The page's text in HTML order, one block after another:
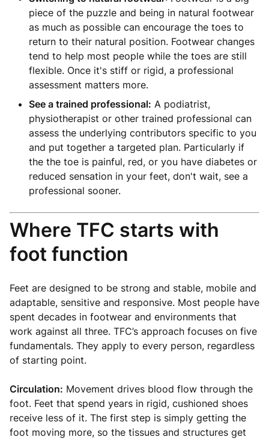
piece of the puzzle and being in natural footwear
as much as possible can encourage the toes to
return to their natural position. Footwear changes
tend to help most people while the toes are still
flexible. Once it's stiff or rigid, a professional
assessment matters more.
See a trained professional: A podiatrist,
physiotherapist or other trained professional can
assess the underlying contributors specific to you
and put together a targeted plan. Particularly if
the the toe is painful, red, or you have diabetes or
reduced sensation in your feet, don't wait, see a
professional sooner.
Where TFC starts with
foot function
Feet are designed to be strong and stable, mobile and
adaptable, sensitive and responsive. Most people have
spent decades in footwear and environments that
work against all three. TFC’s approach focuses on five
fundamentals. They apply to every person, regardless
of starting point.
Circulation: Movement drives blood flow through the
foot. Feet that spend years in rigid, cushioned shoes
receive less of it. The first step is simply getting the
foot moving more, so the tissues and structures get